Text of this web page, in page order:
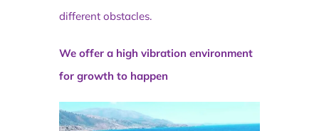
different obstacles.
We offer a high vibration environment
for growth to happen